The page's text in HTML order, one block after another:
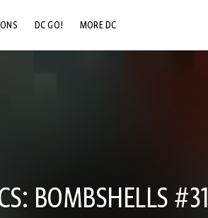
DC GO! MORE DC
BOMBSHELLS #31